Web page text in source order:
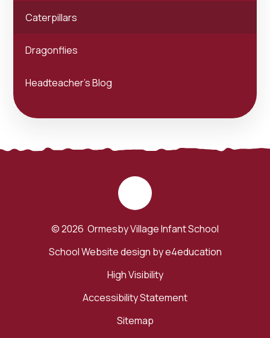
Caterpillars
Dragonflies
Headteacher's Blog
© 2026 Ormesby Village Infant School
School Website design bye4education
High Visibility
Accessibility Statement
Sitemap